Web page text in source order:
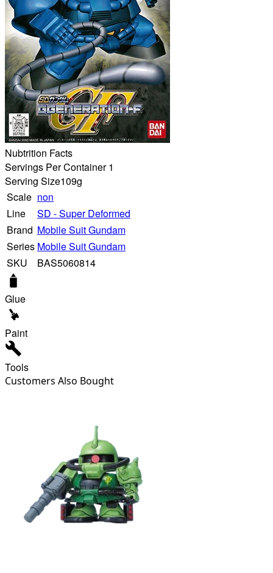
Nubtrition Facts
Servings Per Container 1
Serving Size109g
Scale non
Line
SD - Super Deformed
Brand Mobile Suit Gundam
Series Mobile Suit Gundam
SKU
BAS5060814
Glue
Paint
Tools
Customers Also Bought